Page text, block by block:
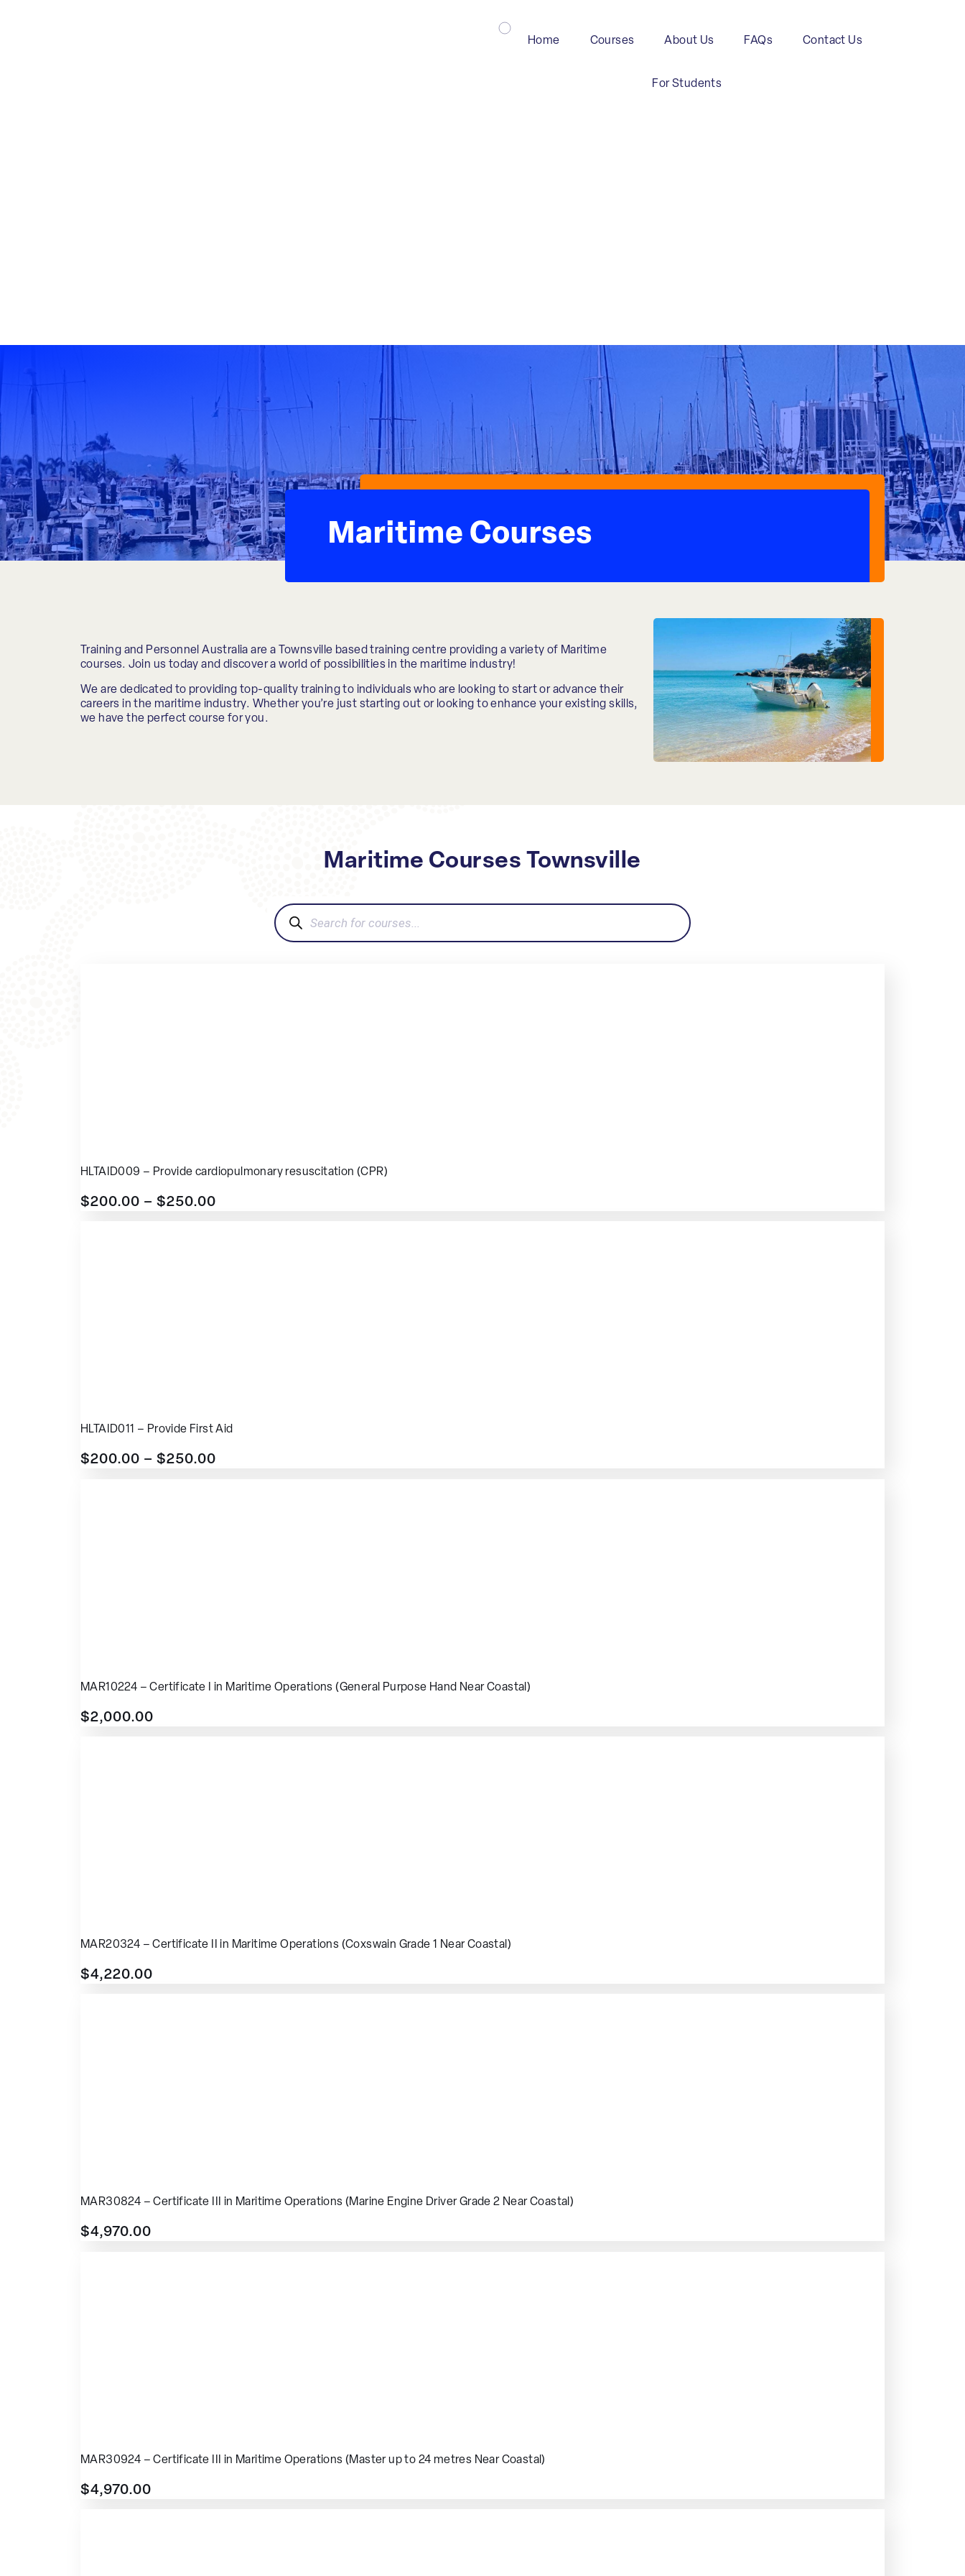
Home Courses About Us FAQs Contact Us
For Students
Maritime Courses
Training and Personnel Australia are a Townsville based training centre providing a variety of Maritime
courses. Join us today and discover a world of possibilities in the maritime industry!
We are dedicated to providing top-quality training to individuals who are looking to start or advance their
careers in the maritime industry. Whether you’re just starting out or looking to enhance your existing skills,
we have the perfect course for you.
Maritime Courses Townsville
HLTAID009 – Provide cardiopulmonary resuscitation (CPR)
$200.00 – $250.00
HLTAID011 – Provide First Aid
$200.00 – $250.00
MAR10224 – Certificate I in Maritime Operations (General Purpose Hand Near Coastal)
$2,000.00
MAR20324 – Certificate II in Maritime Operations (Coxswain Grade 1 Near Coastal)
$4,220.00
MAR30824 – Certificate III in Maritime Operations (Marine Engine Driver Grade 2 Near Coastal)
$4,970.00
MAR30924 – Certificate III in Maritime Operations (Master up to 24 metres Near Coastal)
$4,970.00